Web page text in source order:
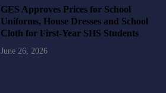
GES Approves Prices for School
Uniforms, House Dresses and School
Cloth for First-Year SHS Students
June 26, 2026